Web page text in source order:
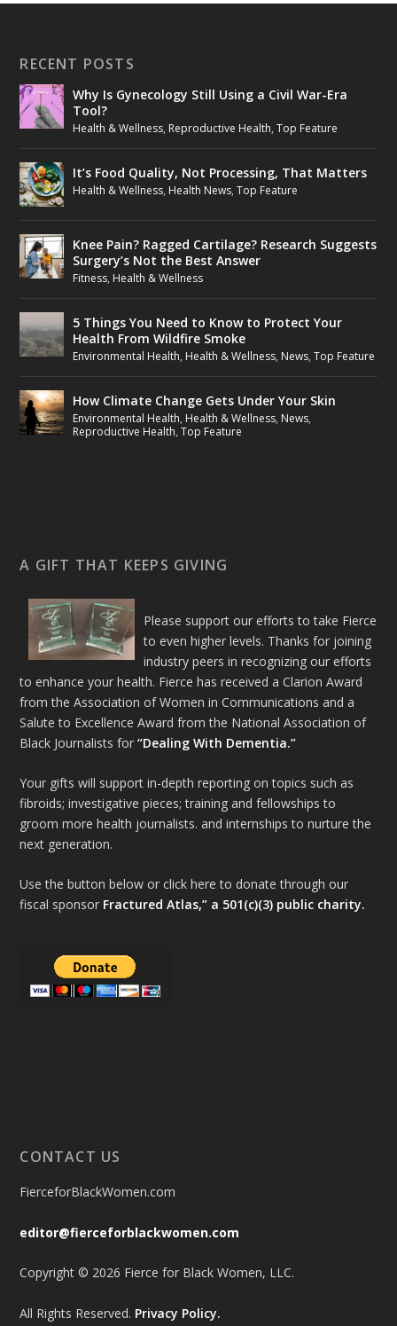
RECENT POSTS
Why Is Gynecology Still Using a Civil War-Era
Tool?
Health & Wellness, Reproductive Health,Top Feature
It’s Food Quality, Not Processing, That Matters
Health & Wellness, Health News,Top Feature
Knee Pain? Ragged Cartilage? Research Suggests
Surgery’s Not the Best Answer
Fitness, Health & Wellness
5 Things You Need to Know to Protect Your
Health From Wildfire Smoke
Environmental Health, Health & Wellness, News,Top Feature
How Climate Change Gets Under Your Skin
Environmental Health, Health & Wellness, News,
Reproductive Health,Top Feature
A GIFT THAT KEEPS GIVING
Please support our efforts to take Fierce
to even higher levels. Thanks for joining
industry peers in recognizing our efforts
to enhance your health. Fierce has received a Clarion Award
from the Association of Women in Communications and a
Salute to Excellence Award from the National Association of
Black Journalists for“Dealing With Dementia.”
Your gifts will support in-depth reporting on topics such as
fibroids; investigative pieces; training and fellowships to
groom more health journalists. and internships to nurture the
next generation.
Use the button below or click here to donate through our
fiscal sponsor Fractured Atlas,” a 501(c)(3) public charity.
CONTACT US
FierceforBlackWomen.com
editor@fierceforblackwomen.com
Copyright © 2026 Fierce for Black Women, LLC.
All Rights Reserved. Privacy Policy.